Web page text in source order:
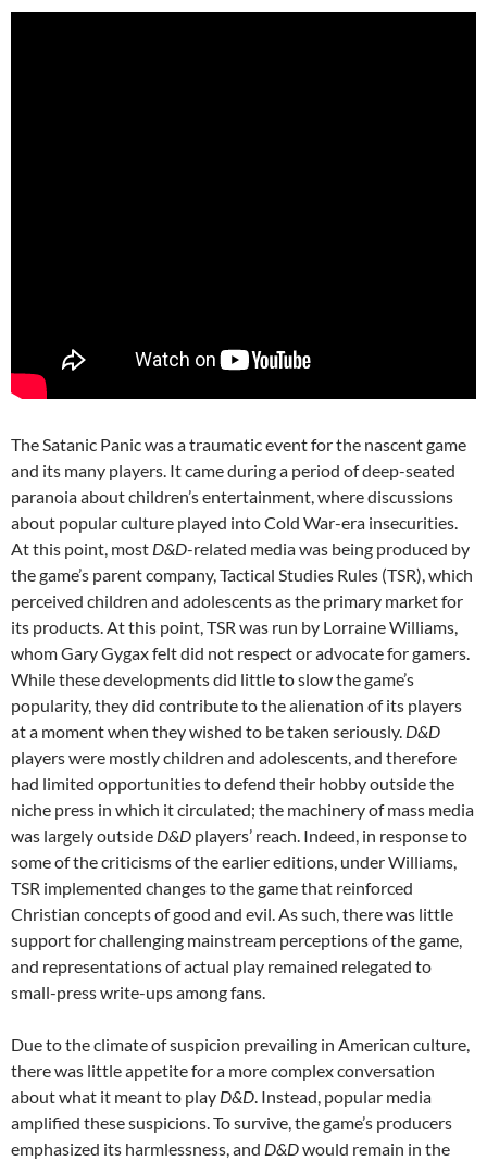
The Satanic Panic was a traumatic event for the nascent game
and its many players. It came during a period of deep-seated
paranoia about children’s entertainment, where discussions
about popular culture played into Cold War-era insecurities.
At this point, most D&D-related media was being produced by
the game’s parent company, Tactical Studies Rules (TSR), which
perceived children and adolescents as the primary market for
its products. At this point, TSR was run by Lorraine Williams,
whom Gary Gygax felt did not respect or advocate for gamers.
While these developments did little to slow the game’s
popularity,they did contribute to the alienation of its players
at a moment when they wished to be taken seriously. D&D
players were mostly children and adolescents, and therefore
had limited opportunities to defend their hobby outside the
niche press in which it circulated; the machinery of mass media
was largely outside D&D players’ reach. Indeed, in response to
some of the criticisms of the earlier editions, under Williams,
TSR implemented changes to the game that reinforced
Christian concepts of good and evil. As such, there was little
support for challenging mainstream perceptions of the game,
and representations of actual play remained relegated to
small-press write-ups among fans.
Due to the climate of suspicion prevailing in American culture,
there was little appetite for a more complex conversation
about what it meant to play D&D. Instead, popular media
amplified these suspicions. To survive, the game’s producers
emphasized its harmlessness, and D&Dwould remain in the